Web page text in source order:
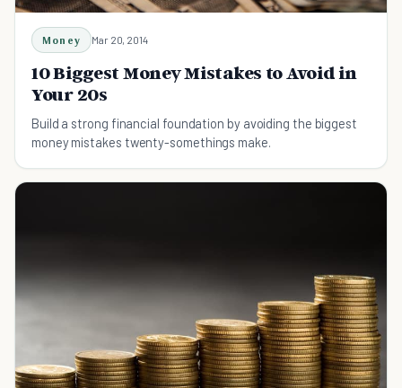
Money Mar 20, 2014
10 Biggest Money Mistakes to Avoid in
Your 20s
Build a strong financial foundation by avoiding the biggest
money mistakes twenty-somethings make.